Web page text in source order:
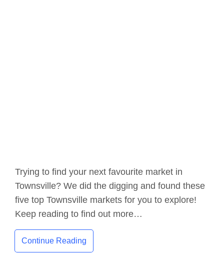
Trying to find your next favourite market in
Townsville? We did the digging and found these
five top Townsville markets for you to explore!
Keep reading to find out more…
Continue Reading